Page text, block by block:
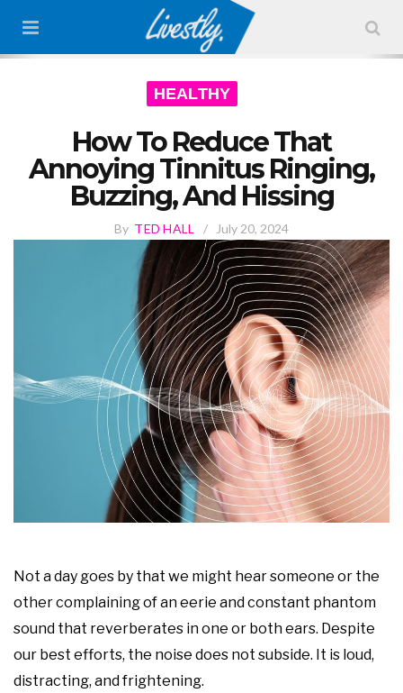
HEALTHY
How To Reduce That
Annoying Tinnitus Ringing,
Buzzing, And Hissing
By TED HALL / July 20, 2024
Not a day goes by that we might hear someone or the
other complaining of an eerie and constant phantom
sound that reverberates in one or both ears. Despite
our best efforts, the noise does not subside. It is loud,
distracting, and frightening.